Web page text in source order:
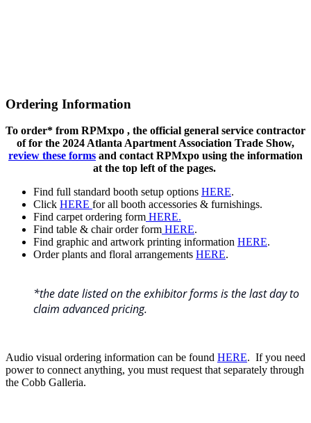
Ordering Information
To order* from RPMxpo , the official general service contractor
of for the 2024 Atlanta Apartment Association Trade Show,
review these forms and contact RPMxpo using the information
at the top left of the pages.
Find full standard booth setup options HERE.
Click HERE for all booth accessories & furnishings.
Find carpet ordering form HERE.
Find table & chair order form HERE.
Find graphic and artwork printing information HERE.
Order plants and floral arrangements HERE.
*the date listed on the exhibitor forms is the last day to
claim advanced pricing.
Audio visual ordering information can be found HERE. If you need
power to connect anything, you must request that separately through
the Cobb Galleria.